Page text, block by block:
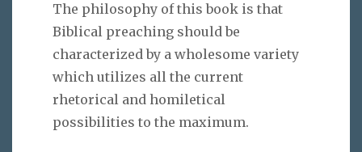
The philosophy of this book is that
Biblical preaching should be
characterized by a wholesome variety
which utilizes all the current
rhetorical and homiletical
possibilities to the maximum.